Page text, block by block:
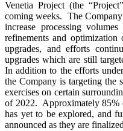
Venetia Project (the
coming weeks. The
increase processing
refinements and optimization
upgrades, and efforts
upgrades which are still
In addition to the efforts
the Company is targeting the
exercises on certain
of 2022. Approximately 85%
has yet to be explored, and
announced as they are